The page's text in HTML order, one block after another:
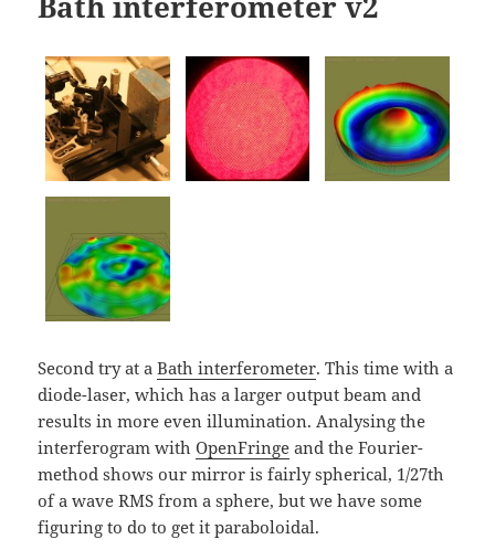
Second try at aBath interferometer. This time with a
diode-laser, which has a larger output beam and
results in more even illumination. Analysing the
interferogram withOpenFringe and the Fourier-
method shows our mirror is fairly spherical, 1/27th
of a wave RMS from a sphere, but we have some
figuring to do to get it paraboloidal.